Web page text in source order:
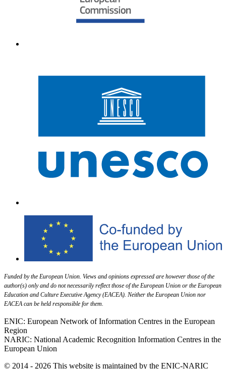
Funded by the European Union. Views and opinions expressed are however those of the
author(s) only and do not necessarily reflect those of the European Union or the European
Education and Culture Executive Agency (EACEA). Neither the European Union nor
EACEA can be held responsible for them.
ENIC: European Network of Information Centres in the European
Region
NARIC: National Academic Recognition Information Centres in the
European Union
© 2014 - 2026 This website is maintained by the ENIC-NARIC